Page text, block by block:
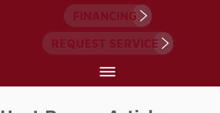
FINANCING
REQUEST SERVICE